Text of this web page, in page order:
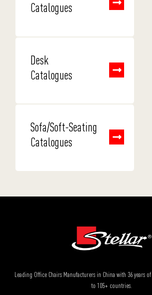
Catalogues
Desk
Catalogues
Sofa/Soft-Seating
Catalogues
Leading Office Chairs Manufacturers in China with 36 years
to 105+ countries.